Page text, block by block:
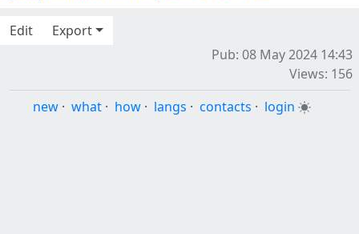
Edit
Export
Pub: 08 May 2024 14:43
Views: 156
new · what · how · langs · contacts · login